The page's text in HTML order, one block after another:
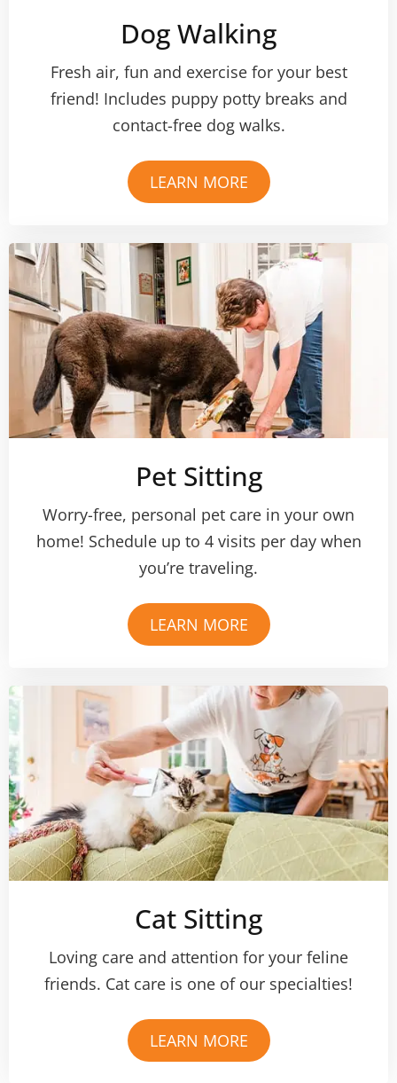
Dog Walking
Fresh air, fun and exercise for your best
friend! Includes puppy potty breaks and
contact-free dog walks.
LEARN MORE
Pet Sitting
Worry-free, personal pet care in your own
home! Schedule up to 4 visits per day when
you’re traveling.
LEARN MORE
Cat Sitting
Loving care and attention for your feline
friends. Cat care is one of our specialties!
LEARN MORE